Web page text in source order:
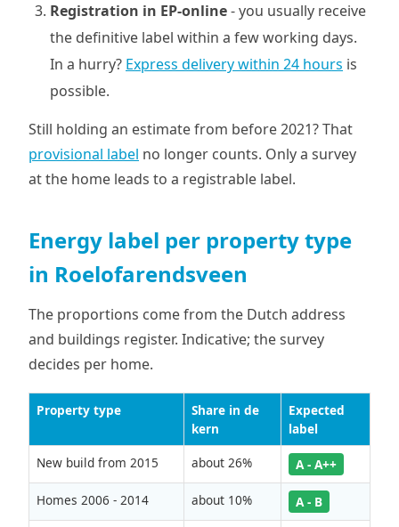
Registration in EP-online- you usually receive
the definitive label within a few working days.
In a hurry? Express delivery within 24 hours is
possible.
Still holding an estimate from before 2021? That
provisional label no longer counts. Only a survey
at the home leads to a registrable label.
Energy label per property type
in Roelofarendsveen
The proportions come from the Dutch address
and buildings register. Indicative; the survey
decides per home.
Property type
Share in de
kern
Expected
label
New build from 2015
about 26% A - A++
Homes 2006 - 2014 about 10% A - B